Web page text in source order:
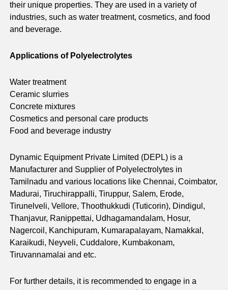
their unique properties. They are used in a variety of
industries, such as water treatment, cosmetics, and food
and beverage.
Applications of Polyelectrolytes
Water treatment
Ceramic slurries
Concrete mixtures
Cosmetics and personal care products
Food and beverage industry
Dynamic Equipment Private Limited (DEPL) is a
Manufacturer and Supplier of Polyelectrolytes in
Tamilnadu and various locations like Chennai, Coimbator,
Madurai, Tiruchirappalli, Tiruppur, Salem, Erode,
Tirunelveli, Vellore, Thoothukkudi (Tuticorin), Dindigul,
Thanjavur, Ranippettai, Udhagamandalam, Hosur,
Nagercoil, Kanchipuram, Kumarapalayam, Namakkal,
Karaikudi, Neyveli, Cuddalore, Kumbakonam,
Tiruvannamalai and etc.
For further details, it is recommended to engage in a